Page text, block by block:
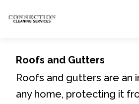
Roofs and Gutters
Roofs and gutters are an
any home, protecting it